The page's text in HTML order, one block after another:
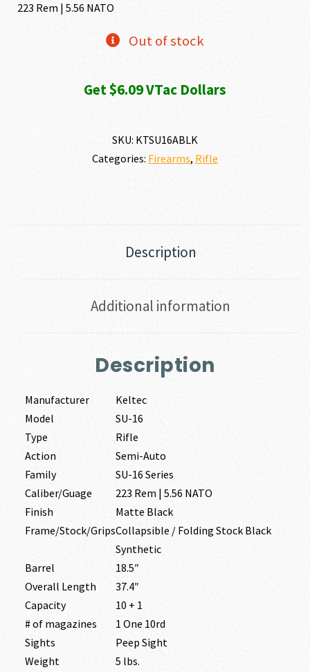
223 Rem | 5.56 NATO
Out of stock
Get $6.09 VTac Dollars
SKU: KTSU16ABLK
Categories: Firearms, Rifle
Description
Additional information
Description
Manufacturer
Keltec
Model
SU-16
Type
Rifle
Action
Semi-Auto
Family
SU-16 Series
Caliber/Guage
223 Rem | 5.56 NATO
Finish
Matte Black
Frame/Stock/GripsCollapsible / Folding Stock Black
Synthetic
Barrel
18.5″
Overall Length
37.4″
Capacity
10 + 1
# of magazines
1 One 10rd
Sights
Peep Sight
Weight
5 lbs.